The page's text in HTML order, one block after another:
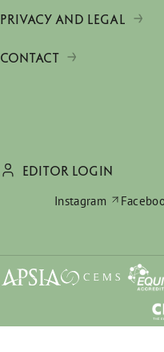
PRIVACY AND LEGAL
CONTACT
EDITOR LOGIN
Instagram